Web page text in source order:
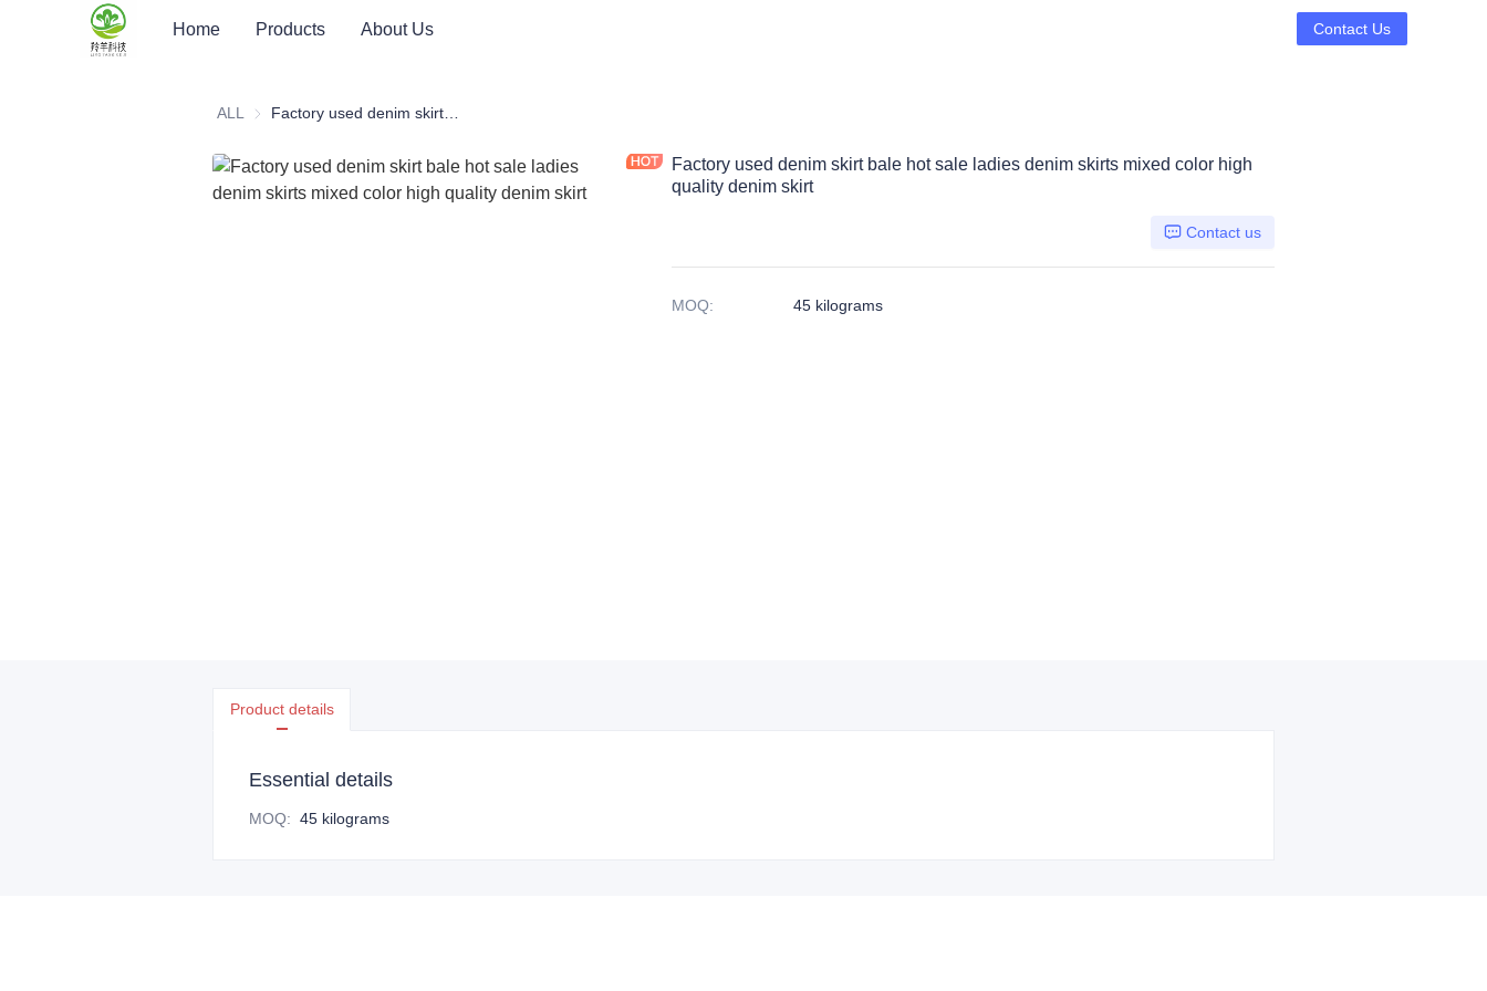
Home Products About Us Contact Us
ALL
Factory used denim skirt bale hot sale ladies denim skirts mixed color high
quality denim skirt
Contact us
MOQ: 45 kilograms
Product details
Essential details
MOQ: 45 kilograms